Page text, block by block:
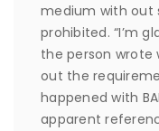
medium with out
prohibited. “I’m
the person
out the
happened with
apparent